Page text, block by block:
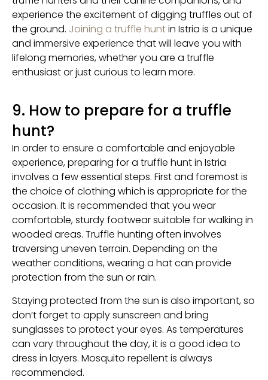
experience the excitement of digging truffles out of
the ground. Joining a truffle huntin Istria is a unique
and immersive experience that will leave you with
lifelong memories, whether you are a truffle
enthusiast or just curious to learn more.
9. How to prepare for a truffle
hunt?
In order to ensure a comfortable and enjoyable
experience, preparing for a truffle hunt in Istria
involves a few essential steps. First and foremost is
the choice of clothing which is appropriate for the
occasion. It is recommended that you wear
comfortable, sturdy footwear suitable for walking in
wooded areas. Truffle hunting often involves
traversing uneven terrain. Depending on the
weather conditions, wearing a hat can provide
protection from the sun or rain.
Staying protected from the sun is also important, so
don’t forget to apply sunscreen and bring
sunglasses to protect your eyes. As temperatures
can vary throughout the day, it is a good idea to
dress in layers. Mosquito repellent is always
recommended.